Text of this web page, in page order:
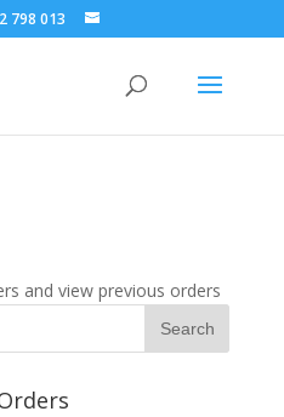
798 013
and view previous orders